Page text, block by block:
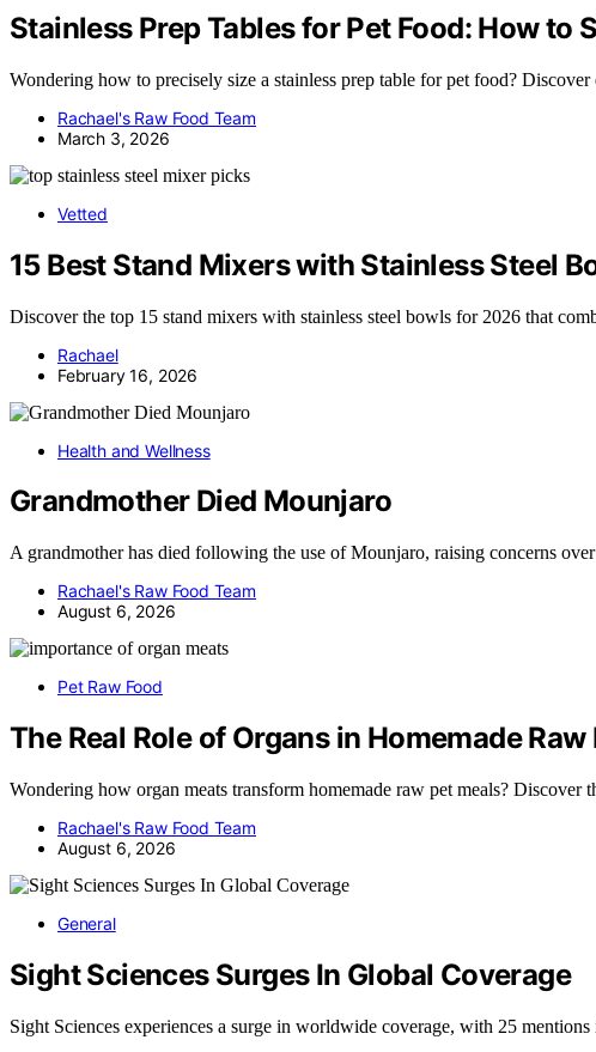
Stainless Prep Tables for Pet Food: How to
Wondering how to precisely size a stainless prep table for pet food?
Rachael's Raw Food Team
March 3, 2026
Vetted
15 Best Stand Mixers with Stainless Steel
Discover the top 15 stand mixers with stainless steel bowls for 2026 that
Rachael
February 16, 2026
Health and Wellness
Grandmother Died Mounjaro
A grandmother has died following the use of Mounjaro, raising concerns
Rachael's Raw Food Team
August 6, 2026
Pet Raw Food
The Real Role of Organs in Homemade Raw
Wondering how organ meats transform homemade raw pet meals? Discover
Rachael's Raw Food Team
August 6, 2026
General
Sight Sciences Surges In Global Coverage
Sight Sciences experiences a surge in worldwide coverage, with 25